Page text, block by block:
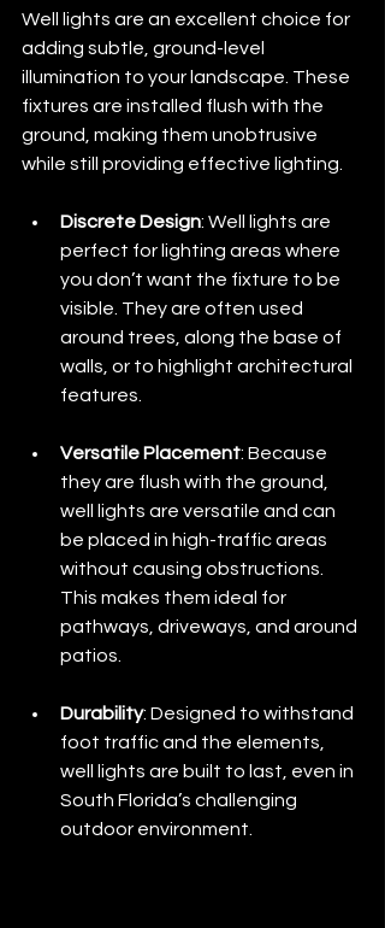
Well lights are an excellent choice for
adding subtle, ground-level
illumination to your landscape. These
fixtures are installed flush with the
ground, making them unobtrusive
while still providing effective lighting.
Discrete Design: Well lights are
perfect for lighting areas where
you don’t want the fixture to be
visible. They are often used
around trees, along the base of
walls, or to highlight architectural
features.
Versatile Placement: Because
they are flush with the ground,
well lights are versatile and can
be placed in high-traffic areas
without causing obstructions.
This makes them ideal for
pathways, driveways, and around
patios.
Durability: Designed to withstand
foot traffic and the elements,
well lights are built to last, even in
South Florida’s challenging
outdoor environment.